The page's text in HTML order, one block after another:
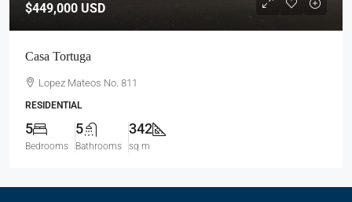
$449,000 USD
Casa Tortuga
Lopez Mateos No. 811
RESIDENTIAL
5
Bedrooms
5
Bathrooms
342
sq m